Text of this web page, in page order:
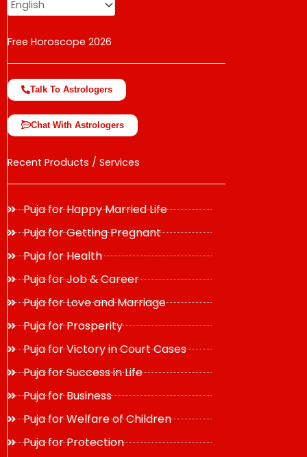
Free Horoscope 2026
Talk To Astrologers
Chat With Astrologers
Recent Products / Services
Puja for Happy Married Life
Puja for Getting Pregnant
Puja for Health
Puja for Job & Career
Puja for Love and Marriage
Puja for Prosperity
Puja for Victory in Court Cases
Puja for Success in Life
Puja for Business
Puja for Welfare of Children
Puja for Protection